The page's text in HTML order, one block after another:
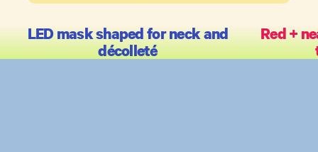
LED mask shaped for neck and
décolleté
Red +